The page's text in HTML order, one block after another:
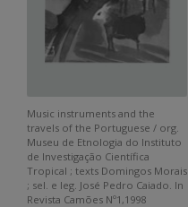
Music instruments and the
travels of the Portuguese / org.
Museu de Etnologia do Instituto
de Investigação Científica
Tropical ; texts Domingos Morais
; sel. e leg. José Pedro Caiado. In
Revista Camões Nº1,1998